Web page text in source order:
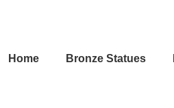
Home Bronze Statues